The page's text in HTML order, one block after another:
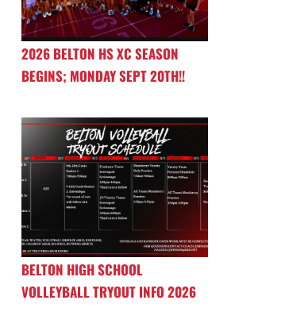
2026 BELTON HS XC SEASON
BEGINS; MONDAY SEPT 20TH!!
BELTON HIGH SCHOOL
VOLLEYBALL TRYOUT INFO 2026